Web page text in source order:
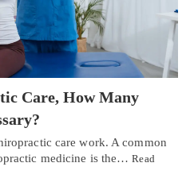
Care, How Many
care work. A common
medicine is the…Read